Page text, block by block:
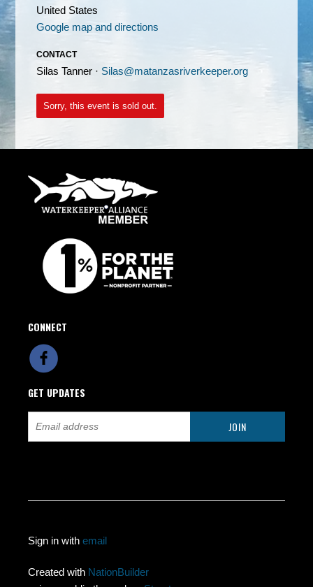
United States
Google map and directions
CONTACT
Silas Tanner · Silas@matanzasriverkeeper.org
Sorry, this event is sold out.
CONNECT
GET UPDATES
Sign in withemail
Created with NationBuilder